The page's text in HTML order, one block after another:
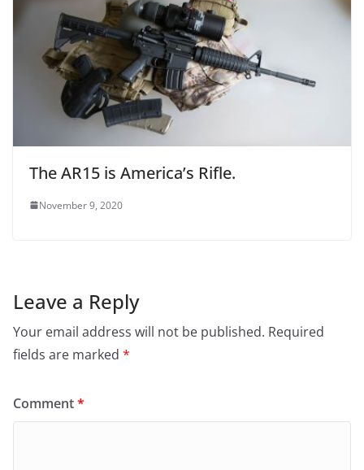
The AR15 is America’s Rifle.
November 9, 2020
Leave a Reply
Your email address will not be published. Required
fields are marked *
Comment*